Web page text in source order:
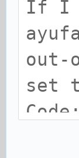
If I
out-
set
Code: